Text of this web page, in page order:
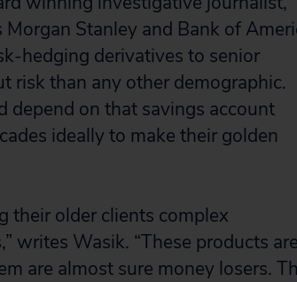
Stanley and Bank of
hedging derivatives to senior
risk than any other demographic.
depend on that savings account
ideally to make their golden
their older clients complex
writes Wasik. “These products
are almost sure money losers.